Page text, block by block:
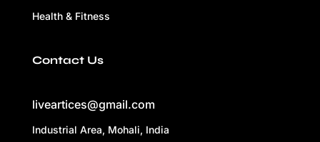
Health & Fitness
Contact Us
liveartices@gmail.com
Industrial Area, Mohali, India